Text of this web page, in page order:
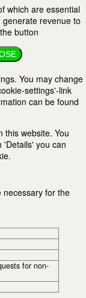
which are essential
revenue to
button
You may change
settings'-link
can be found
this website. You
'Details' you can
necessary for the
for non-